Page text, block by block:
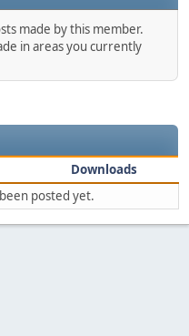
made by this member.
in areas you currently
Downloads
posted yet.